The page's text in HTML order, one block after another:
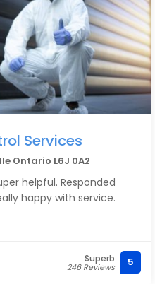
Services
Ontario L6J 0A2
helpful. Responded
happy with service.
Superb
246 Reviews 5